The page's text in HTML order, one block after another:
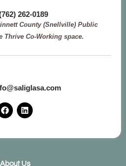
) 262-0189
County (Snellville) Public
Thrive Co-Working space.
F
a
b
k
L
i
e
n
About Us